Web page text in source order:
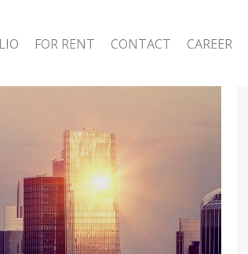
FOR RENT CONTACT CAREER